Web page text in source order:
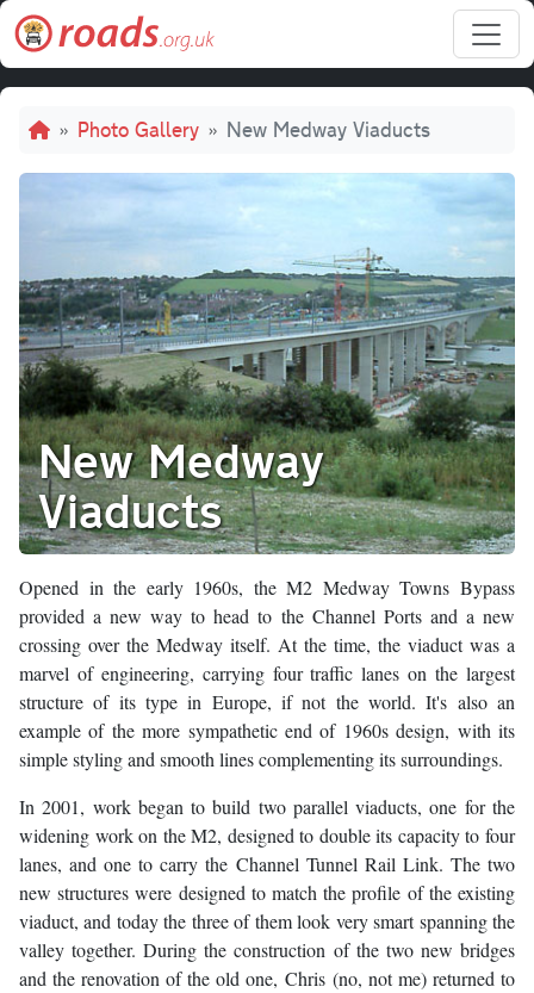
Skip to main content
Breadcrumb
Photo Gallery New Medway Viaducts
New Medway
Viaducts
Opened in the early 1960s, the M2 Medway Towns Bypass
provided a new way to head to the Channel Ports and a new
crossing over the Medway itself. At the time, the viaduct was a
marvel of engineering, carrying four traffic lanes on the largest
structure of its type in Europe, if not the world. It's also an
example of the more sympathetic end of 1960s design, with its
simple styling and smooth lines complementing its surroundings.
In 2001, work began to build two parallel viaducts, one for the
widening work on the M2, designed to double its capacity to four
lanes, and one to carry the Channel Tunnel Rail Link. The two
new structures were designed to match the profile of the existing
viaduct, and today the three of them look very smart spanning the
valley together. During the construction of the two new bridges
and the renovation of the old one, Chris (no, not me) returned to